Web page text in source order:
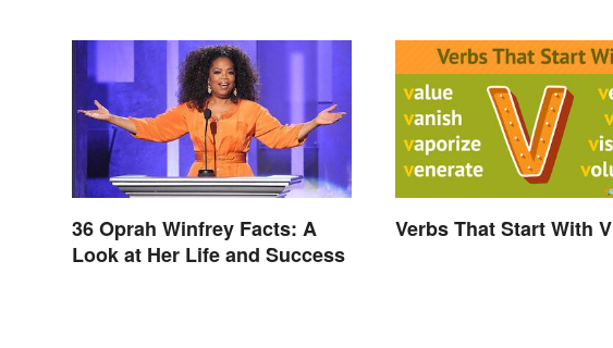
36 Oprah Winfrey Facts: A
Look at Her Life and Success
Verbs That Start With V